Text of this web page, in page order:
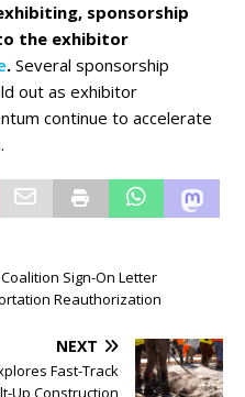
sponsorship
the exhibitor
. Several sponsorship
out as exhibitor
continue to accelerate
Sign-On Letter
Reauthorization
NEXT
Fast-Track
Up Construction